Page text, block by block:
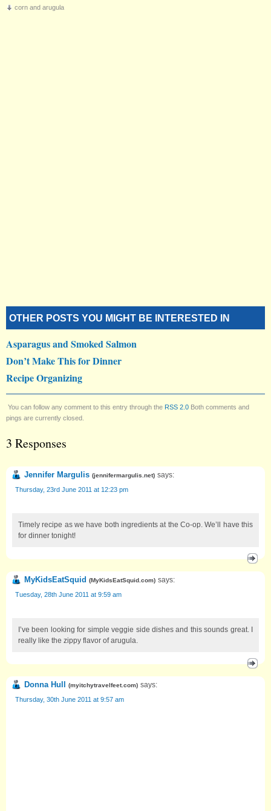
corn and arugula
OTHER POSTS YOU MIGHT BE INTERESTED IN
Asparagus and Smoked Salmon
Don’t Make This for Dinner
Recipe Organizing
You can follow any comment to this entry through the RSS 2.0 Both comments and
pings are currently closed.
3 Responses
Jennifer Margulis (jennifermargulis.net) says:
Thursday, 23rd June 2011 at 12:23 pm
Timely recipe as we have both ingredients at the Co-op. We’ll have this
for dinner tonight!
MyKidsEatSquid (MyKidsEatSquid.com) says:
Tuesday, 28th June 2011 at 9:59 am
I’ve been looking for simple veggie side dishes and this sounds great. I
really like the zippy flavor of arugula.
Donna Hull (myitchytravelfeet.com) says:
Thursday, 30th June 2011 at 9:57 am